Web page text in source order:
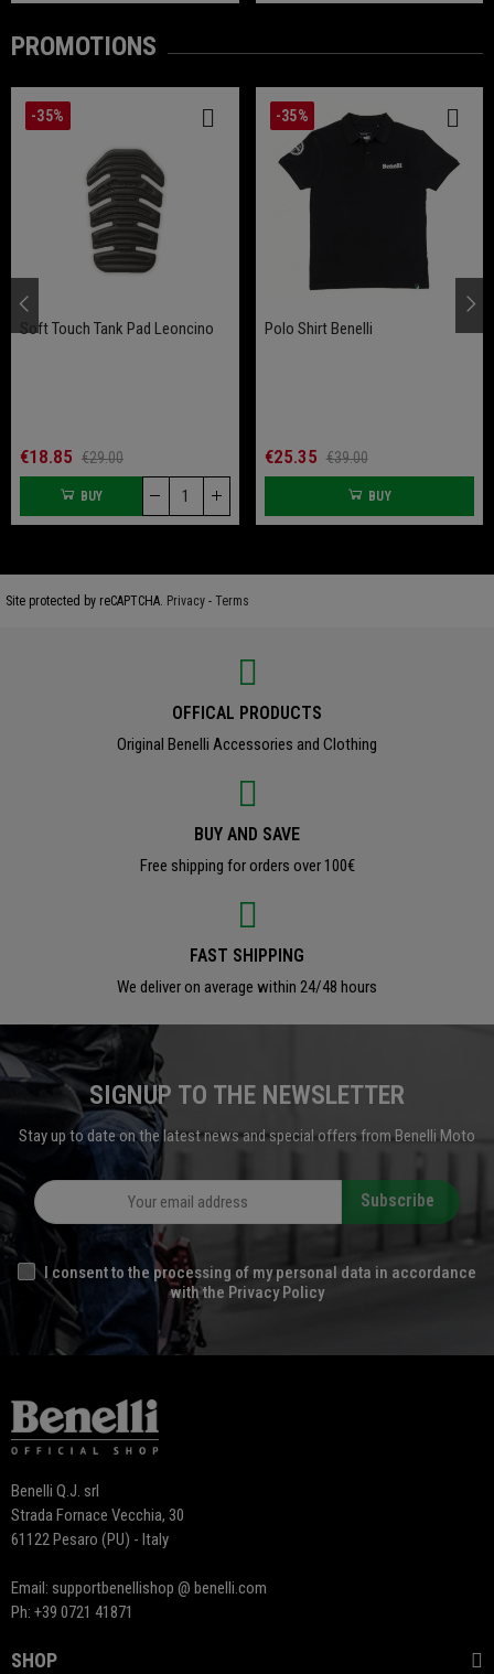
PROMOTIONS
-35%
Soft Touch Tank Pad Leoncino
€18.85 €29.00
BUY
-35%
Polo Shirt Benelli
€25.35 €39.00
BUY
Site protected by reCAPTCHA. Privacy - Terms
OFFICAL PRODUCTS
Original Benelli Accessories and Clothing
BUY AND SAVE
Free shipping for orders over 100€
FAST SHIPPING
We deliver on average within 24/48 hours
SIGNUP TO THE NEWSLETTER
Stay up to date on the latest news and special offers from Benelli Moto
Subscribe
I consent to the processing of my personal data in accordance
with the Privacy Policy
Benelli Q.J. srl
Strada Fornace Vecchia, 30
61122 Pesaro (PU) - Italy
Email: supportbenellishop @ benelli.com
Ph: +39 0721 41871
SHOP